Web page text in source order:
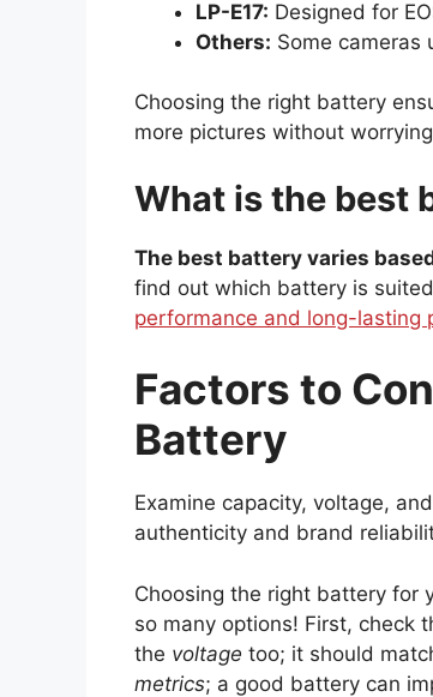
LP-E17: Designed for
Others: Some cameras
Choosing the right battery
more pictures without
What is the best
The best battery varies
find out which battery is
performance and long-lasting
Factors to
Battery
Examine capacity, voltage,
authenticity and brand
Choosing the right battery for
so many options! First, check
the voltage too; it should
metrics; a good battery can